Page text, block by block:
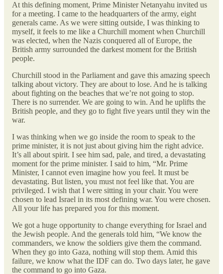
At this defining moment, Prime Minister Netanyahu invited us
for a meeting. I came to the headquarters of the army, eight
generals came. As we were sitting outside, I was thinking to
myself, it feels to me like a Churchill moment when Churchill
was elected, when the Nazis conquered all of Europe, the
British army surrounded the darkest moment for the British
people.
Churchill stood in the Parliament and gave this amazing speech
talking about victory. They are about to lose. And he is talking
about fighting on the beaches that we’re not going to stop.
There is no surrender. We are going to win. And he uplifts the
British people, and they go to fight five years until they win the
war.
I was thinking when we go inside the room to speak to the
prime minister, it is not just about giving him the right advice.
It’s all about spirit. I see him sad, pale, and tired, a devastating
moment for the prime minister. I said to him, “Mr. Prime
Minister, I cannot even imagine how you feel. It must be
devastating. But listen, you must not feel like that. You are
privileged. I wish that I were sitting in your chair. You were
chosen to lead Israel in its most defining war. You were chosen.
All your life has prepared you for this moment.
We got a huge opportunity to change everything for Israel and
the Jewish people. And the generals told him, “We know the
commanders, we know the soldiers give them the command.
When they go into Gaza, nothing will stop them. Amid this
failure, we know what the IDF can do. Two days later, he gave
the command to go into Gaza.